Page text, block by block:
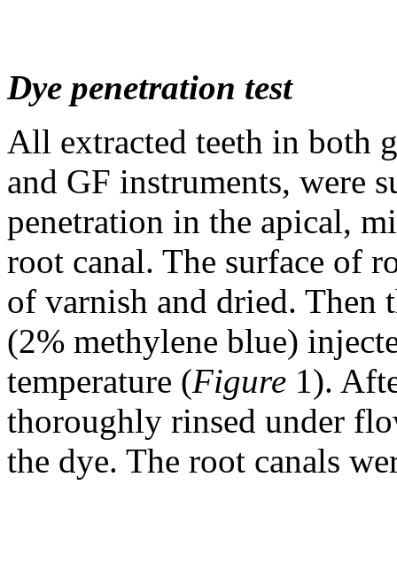
Dye penetration test
All extracted teeth in both
and GF instruments, were
penetration in the apical,
root canal. The surface of
of varnish and dried. Then
(2% methylene blue)
temperature (Figure 1).
thoroughly rinsed under
the dye. The root canals